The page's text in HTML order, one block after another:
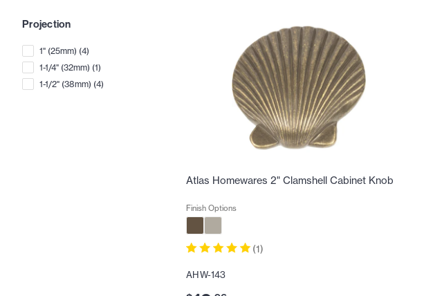
Projection
1" (25mm) (4)
1-1/4" (32mm) (1)
1-1/2" (38mm) (4)
Atlas Homewares 2" Clamshell Cabinet Knob
Finish Options
(1)
AHW-143